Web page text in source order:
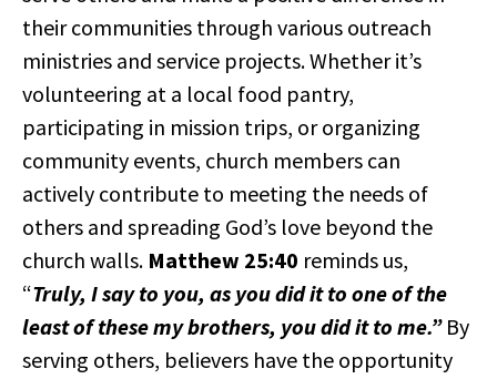
their communities through various outreach
ministries and service projects. Whether it’s
volunteering at a local food pantry,
participating in mission trips, or organizing
community events, church members can
actively contribute to meeting the needs of
others and spreading God’s love beyond the
church walls. Matthew 25:40 reminds us,
“Truly, I say to you, as you did it to one of the
least of these my brothers, you did it to me.”By
serving others, believers have the opportunity